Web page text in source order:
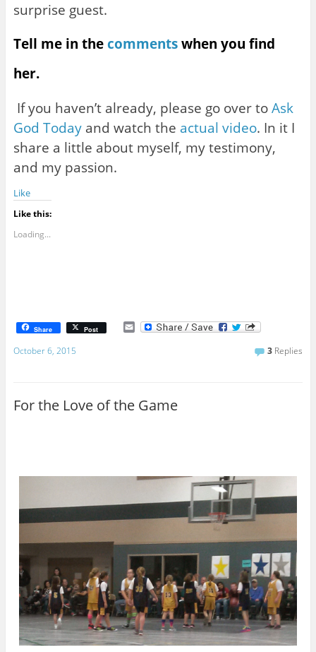
surprise guest.
Tell me in the commentswhen you find
her.
If you haven’t already, please go over to Ask
God Todayand watch the actual video. In it I
share a little about myself, my testimony,
and my passion.
Like
Like this:
Loading...
Share Post E
m
October 6, 2015 3 Replies
For the Love of the Game